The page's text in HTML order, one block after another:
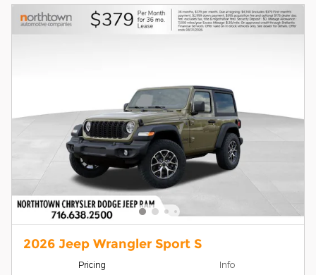
2026 Jeep Wrangler Sport S
Pricing Info